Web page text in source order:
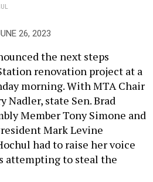
26, 2023
the next steps
renovation project at a
morning. With MTA Chair
Nadler, state Sen. Brad
Member Tony Simone and
Mark Levine
had to raise her voice
attempting to steal the